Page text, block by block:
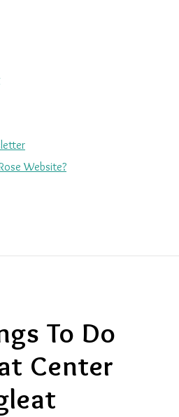
Website?
To Do
Center